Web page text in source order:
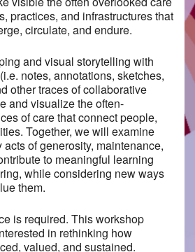
practices, and infrastructures that
circulate, and endure.
and visual storytelling with
notes, annotations, sketches,
other traces of collaborative
and visualize the often-
of care that connect people,
Together, we will examine
of generosity, maintenance,
to meaningful learning
while considering new ways
them.
is required. This workshop
in rethinking how
valued, and sustained.